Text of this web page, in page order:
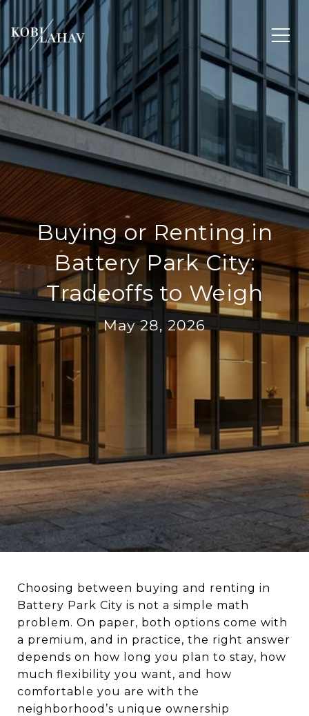
Buying or Renting in
Battery Park City:
Tradeoffs to Weigh
May 28, 2026
Choosing between buying and renting in
Battery Park City is not a simple math
problem. On paper, both options come with
a premium, and in practice, the right answer
depends on how long you plan to stay, how
much flexibility you want, and how
comfortable you are with the
neighborhood’s unique ownership